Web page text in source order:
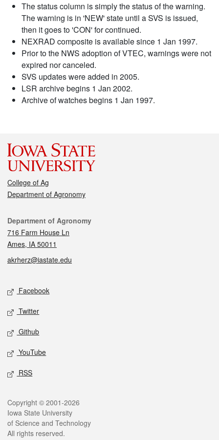
The status column is simply the status of the warning.
The warning is in 'NEW' state until a SVS is issued,
then it goes to 'CON' for continued.
NEXRAD composite is available since 1 Jan 1997.
Prior to the NWS adoption of VTEC, warnings were not
expired nor canceled.
SVS updates were added in 2005.
LSR archive begins 1 Jan 2002.
Archive of watches begins 1 Jan 1997.
College of Ag
Department of Agronomy
Contact
Department of Agronomy
716 Farm House Ln
Ames, IA 50011
akrherz@iastate.edu
Social media
Facebook
Twitter
Github
YouTube
RSS
Legal
Copyright © 2001-2026
Iowa State University
of Science and Technology
All rights reserved.